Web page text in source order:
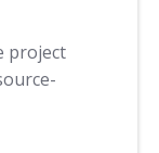
project